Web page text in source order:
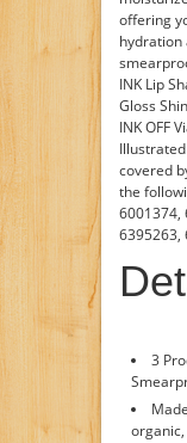
offering
hydration
INK Lip
Gloss
INK OFF
covered
the
6001374,
6395263,
3